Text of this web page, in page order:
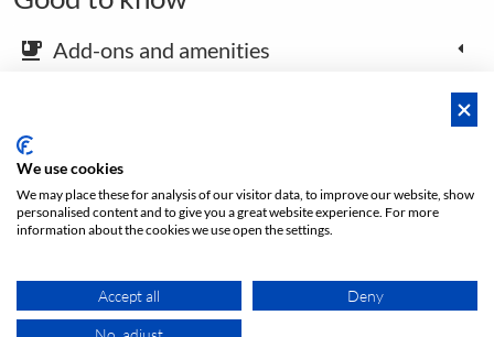
emoji_food_beverage Add-ons and amenities
Open footer
We use cookies
We may place these for analysis of our visitor data, to improve our website, show
personalised content and to give you a great website experience. For more
information about the cookies we use open the settings.
Accept all Deny